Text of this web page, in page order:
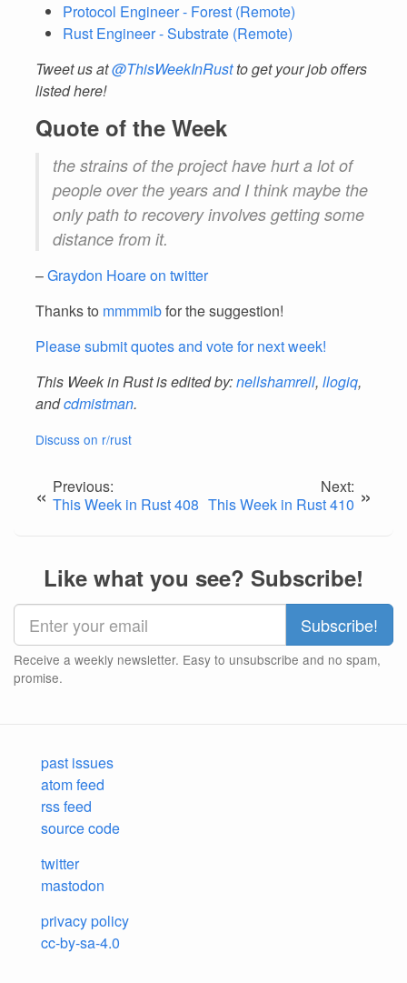
Protocol Engineer - Forest (Remote)
Rust Engineer - Substrate (Remote)
Tweet us at@ThisWeekInRustto get your job offers
listed here!
Quote of the Week
the strains of the project have hurt a lot of
people over the years and I think maybe the
only path to recovery involves getting some
distance from it.
–Graydon Hoare on twitter
Thanks to mmmmibfor the suggestion!
Please submit quotes and vote for next week!
This Week in Rust is edited by:nellshamrell, llogiq,
andcdmistman.
Discuss on r/rust
« Previous:
This Week in Rust 408
Next:
This Week in Rust 410 »
Like what you see? Subscribe!
Receive a weekly newsletter. Easy to unsubscribe and no spam,
promise.
past issues
atom feed
rss feed
source code
twitter
mastodon
privacy policy
cc-by-sa-4.0